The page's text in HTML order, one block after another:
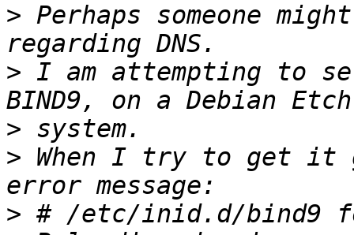
> Perhaps someone
> I am attempting to
>
> When I try to get it
>